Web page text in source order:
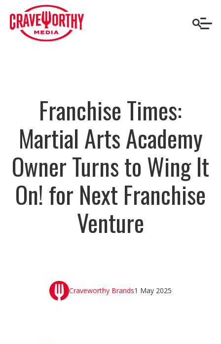
Franchise Times:
Martial Arts Academy
Owner Turns to Wing It
On! for Next Franchise
Venture
1 May 2025
Craveworthy Brands